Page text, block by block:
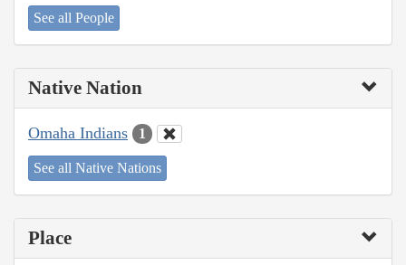
See all People
Native Nation
Omaha Indians 1
See all Native Nations
Place